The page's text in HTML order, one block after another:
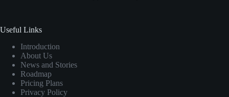
Useful Links
Introduction
About Us
News and Stories
Roadmap
Pricing Plans
Privacy Policy